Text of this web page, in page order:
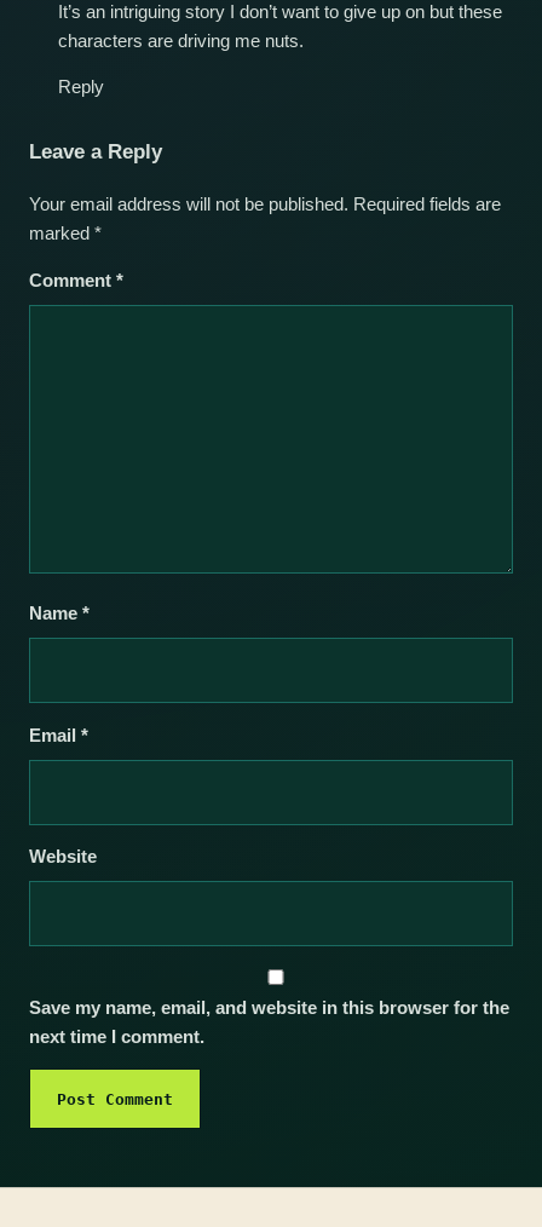
It’s an intriguing story I don’t want to give up on but these
characters are driving me nuts.
Reply
Leave a Reply
Your email address will not be published. Required fields are
marked *
Comment *
Name *
Email *
Website
Save my name, email, and website in this browser for the
next time I comment.